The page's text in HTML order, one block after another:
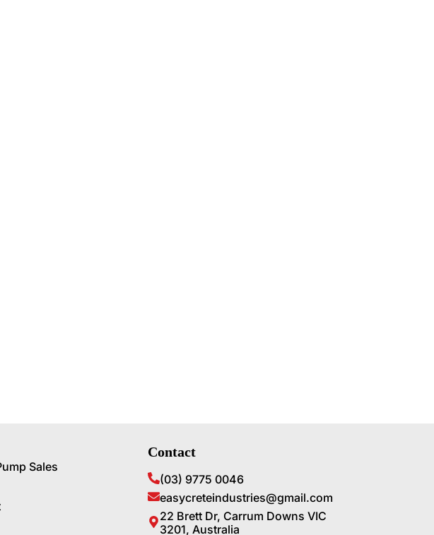
Sales
Contact
(03) 9775 0046
easycreteindustries@gmail.com
22 Brett Dr, Carrum Downs VIC
3201, Australia